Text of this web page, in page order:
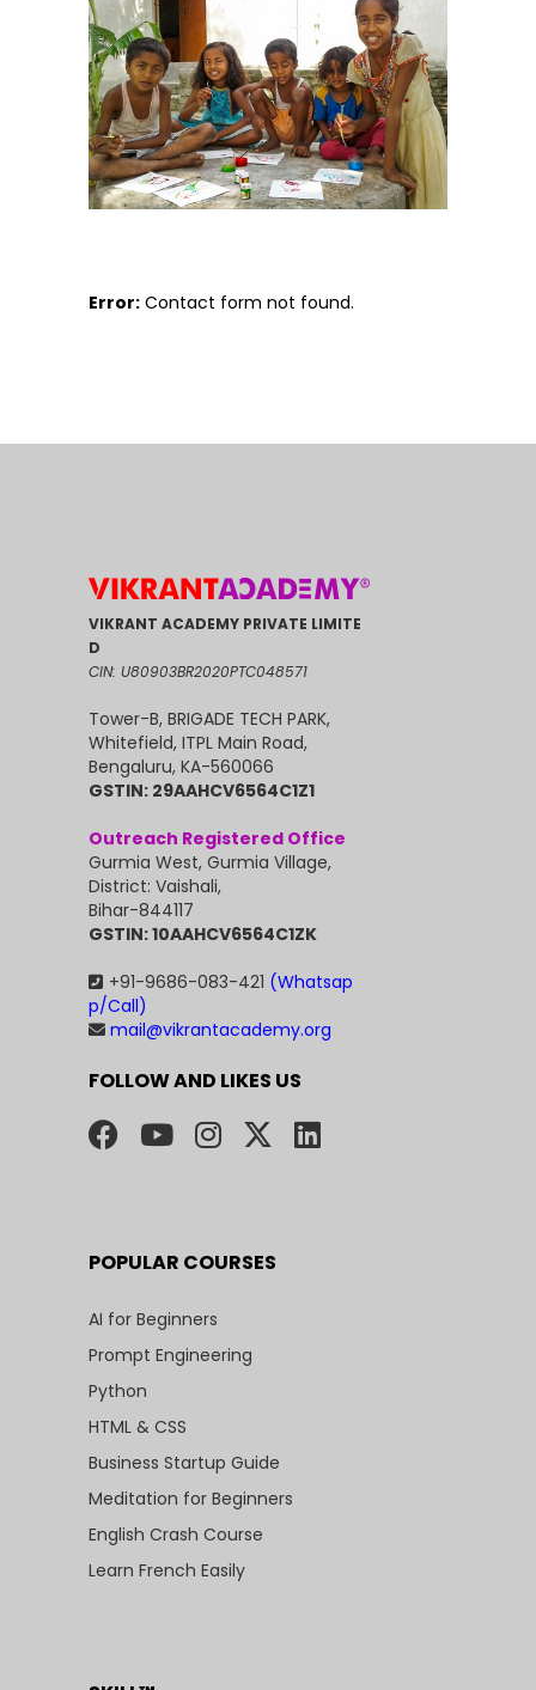
Error: Contact form not found.
VIKRANT ACADEMY PRIVATE LIMITE
D
CIN: U80903BR2020PTC048571
Tower-B, BRIGADE TECH PARK,
Whitefield, ITPL Main Road,
Bengaluru, KA-560066
GSTIN: 29AAHCV6564C1Z1
Outreach Registered Office
Gurmia West, Gurmia Village,
District: Vaishali,
Bihar-844117
GSTIN: 10AAHCV6564C1ZK
+91-9686-083-421 (Whatsap
p/Call)
mail@vikrantacademy.org
FOLLOW AND LIKES US
POPULAR COURSES
AI for Beginners
Prompt Engineering
Python
HTML & CSS
Business Startup Guide
Meditation for Beginners
English Crash Course
Learn French Easily